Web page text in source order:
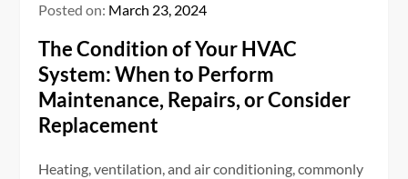
Posted on: March 23, 2024
The Condition of Your HVAC
System: When to Perform
Maintenance, Repairs, or Consider
Replacement
Heating, ventilation, and air conditioning, commonly